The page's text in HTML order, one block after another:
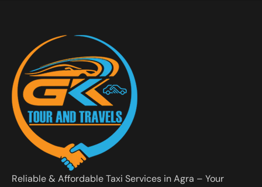
Reliable & Affordable Taxi Services in Agra – Your